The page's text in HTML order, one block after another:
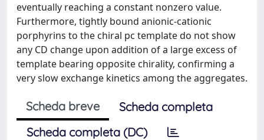
eventually reaching a constant nonzero value.
Furthermore, tightly bound anionic-cationic
porphyrins to the chiral pc template do not show
any CD change upon addition of a large excess of
template bearing opposite chirality, confirming a
very slow exchange kinetics among the aggregates.
Scheda breve
Scheda completa
Scheda completa (DC)